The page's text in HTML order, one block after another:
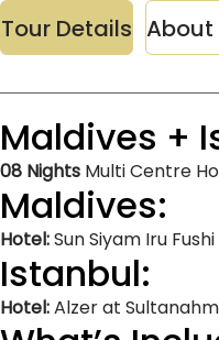
Tour Details About
Maldives +
08 Nights Multi Centre
Maldives:
Hotel:Sun Siyam Iru Fushi
Istanbul:
Hotel:Alzer at